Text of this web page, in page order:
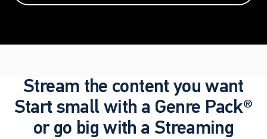
Stream the content you want
Start small with a Genre Pack®
or go big with a Streaming